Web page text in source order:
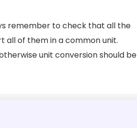
remember to check that all the
all of them in a common unit.
unit conversion should be